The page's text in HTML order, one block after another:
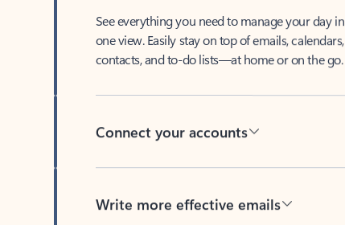
See everything you need to manage your day in
one view. Easily stay on top of emails, calendars,
contacts, and to-do lists—at home or on the go.
Connect your accounts
Write more effective emails